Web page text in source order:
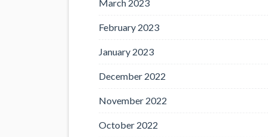
March 2023
February 2023
January 2023
December 2022
November 2022
October 2022